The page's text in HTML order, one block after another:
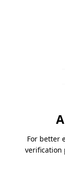
For better
verification